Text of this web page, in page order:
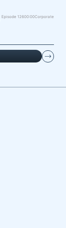
Episode 12600:00Corporate